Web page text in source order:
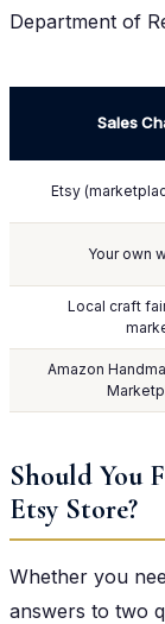
Department of
Sales
Etsy
Your own
Local craft
Amazon
Should You
Etsy Store?
Whether you
answers to two